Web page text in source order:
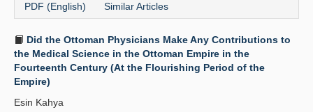
PDF (English) Similar Articles
Did the Ottoman Physicians Make Any Contributions to
the Medical Science in the Ottoman Empire in the
Fourteenth Century (At the Flourishing Period of the
Empire)
Esin Kahya